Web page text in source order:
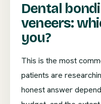
Dental
veneers:
you?
This is the most
patients are
honest answer